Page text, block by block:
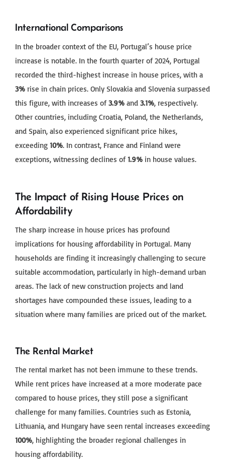
International Comparisons
In the broader context of the EU, Portugal’s house price
increase is notable. In the fourth quarter of 2024, Portugal
recorded the third-highest increase in house prices, with a
3% rise in chain prices. Only Slovakia and Slovenia surpassed
this figure, with increases of 3.9% and 3.1%, respectively.
Other countries, including Croatia, Poland, the Netherlands,
and Spain, also experienced significant price hikes,
exceeding 10%. In contrast, France and Finland were
exceptions, witnessing declines of 1.9% in house values.
The Impact of Rising House Prices on
Affordability
The sharp increase in house prices has profound
implications for housing affordability in Portugal. Many
households are finding it increasingly challenging to secure
suitable accommodation, particularly in high-demand urban
areas. The lack of new construction projects and land
shortages have compounded these issues, leading to a
situation where many families are priced out of the market.
The Rental Market
The rental market has not been immune to these trends.
While rent prices have increased at a more moderate pace
compared to house prices, they still pose a significant
challenge for many families. Countries such as Estonia,
Lithuania, and Hungary have seen rental increases exceeding
100%, highlighting the broader regional challenges in
housing affordability.